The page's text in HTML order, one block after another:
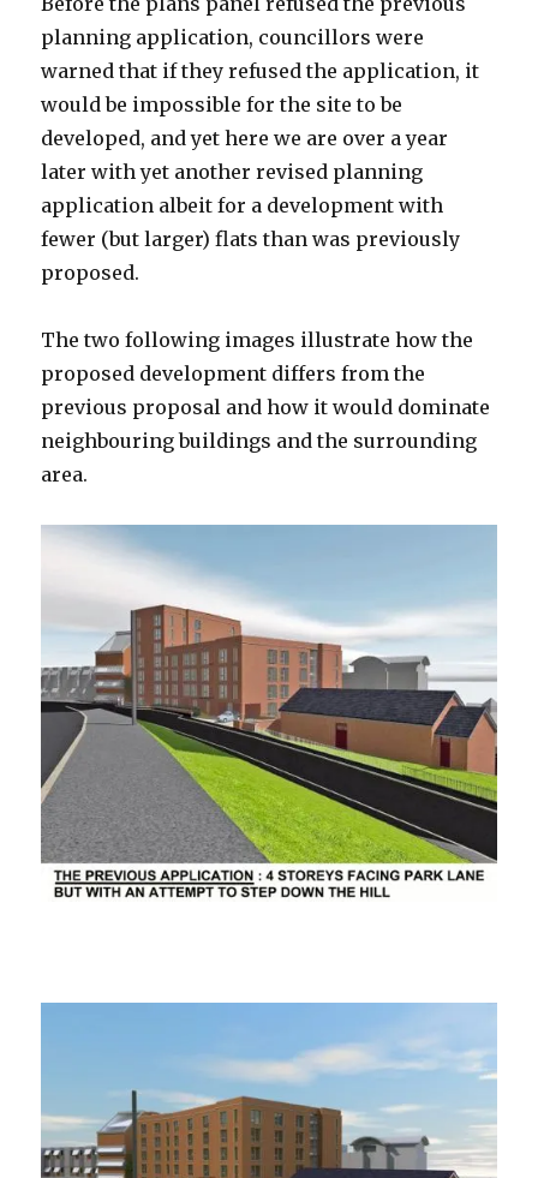
planning application, councillors were
warned that if they refused the application, it
would be impossible for the site to be
developed, and yet here we are over a year
later with yet another revised planning
application albeit for a development with
fewer (but larger) flats than was previously
proposed.
The two following images illustrate how the
proposed development differs from the
previous proposal and how it would dominate
neighbouring buildings and the surrounding
area.